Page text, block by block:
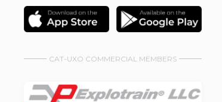
CAT-UXO COMMERCIAL MEMBERS